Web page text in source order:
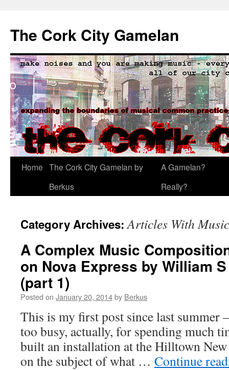
The Cork City Gamelan
Skip
Home The Cork City Gamelan by
Berkus
A Gamelan?
Really?
Category Archives:Articles With
A Complex Music
on Nova Express by William
(part 1)
Posted on January 20, 2014by Berkus
This is my first post since last summer
too busy, actually, for spending much
built an installation at the Hilltown
on the subject of what … Continue